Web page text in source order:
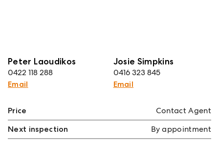
Peter Laoudikos
0422 118 288
Email
Josie Simpkins
0416 323 845
Email
Price
Contact Agent
Next inspection
By appointment